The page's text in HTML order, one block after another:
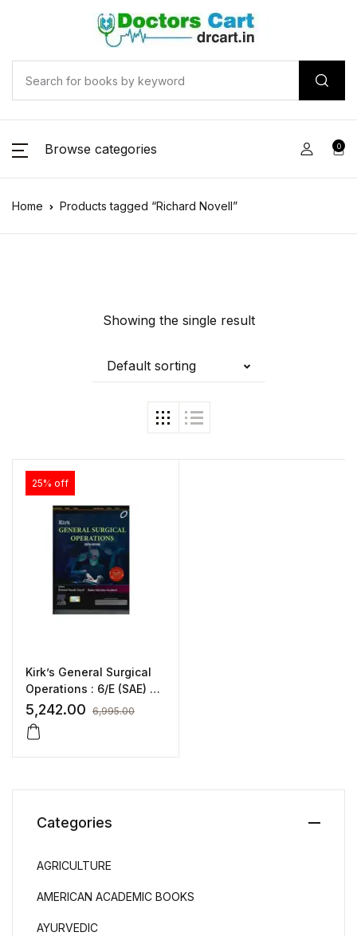
Browse categories 0
Home Products tagged “Richard Novell”
Showing the single result
Default sorting
25% off
Kirk’s General Surgical
Operations : 6/E (SAE) By
Richard Novell
5,242.00 6,995.00
Categories
AGRICULTURE
AMERICAN ACADEMIC BOOKS
AYURVEDIC